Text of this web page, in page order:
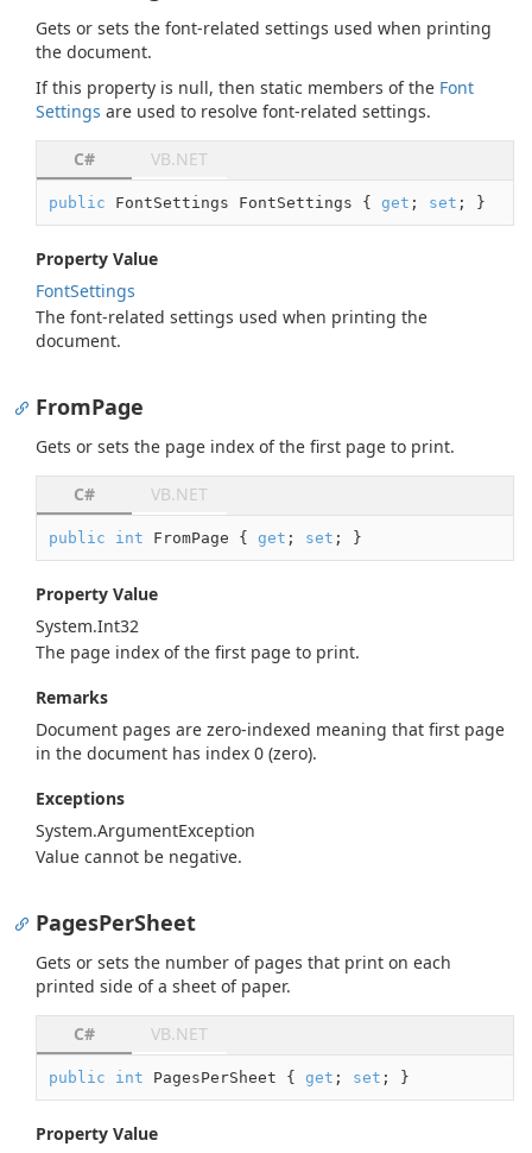
Gets or sets the font-related settings used when printing
the document.
If this property is null, then static members of the Font
Settings are used to resolve font-related settings.
C# VB.NET
public FontSettings FontSettings { get ; set ; }
Property Value
FontSettings
The font-related settings used when printing the
document.
FromPage
Gets or sets the page index of the first page to print.
C# VB.NET
public int FromPage { get ; set ; }
Property Value
System.Int32
The page index of the first page to print.
Remarks
Document pages are zero-indexed meaning that first page
in the document has index 0 (zero).
Exceptions
System.ArgumentException
Value cannot be negative.
PagesPerSheet
Gets or sets the number of pages that print on each
printed side of a sheet of paper.
C# VB.NET
public int PagesPerSheet { get ; set ; }
Property Value